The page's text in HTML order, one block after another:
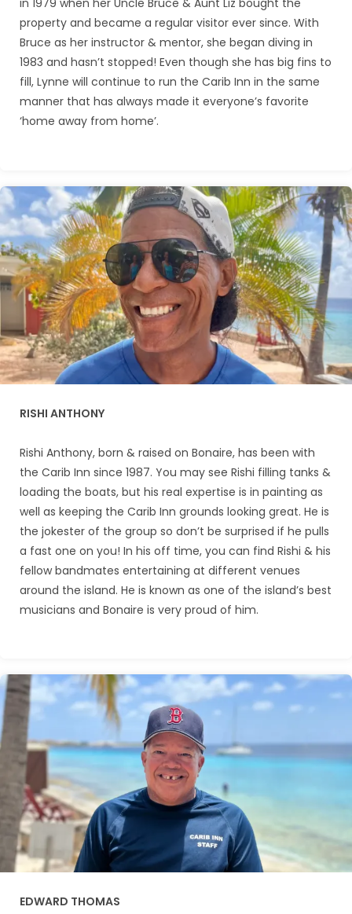
in 1979 when her Uncle Bruce & Aunt Liz bought the
property and became a regular visitor ever since. With
Bruce as her instructor & mentor, she began diving in
1983 and hasn’t stopped! Even though she has big fins to
fill, Lynne will continue to run the Carib Inn in the same
manner that has always made it everyone’s favorite
‘home away from home’.
RISHI ANTHONY
Rishi Anthony, born & raised on Bonaire, has been with
the Carib Inn since 1987. You may see Rishi filling tanks &
loading the boats, but his real expertise is in painting as
well as keeping the Carib Inn grounds looking great. He is
the jokester of the group so don’t be surprised if he pulls
a fast one on you! In his off time, you can find Rishi & his
fellow bandmates entertaining at different venues
around the island. He is known as one of the island’s best
musicians and Bonaire is very proud of him.
EDWARD THOMAS